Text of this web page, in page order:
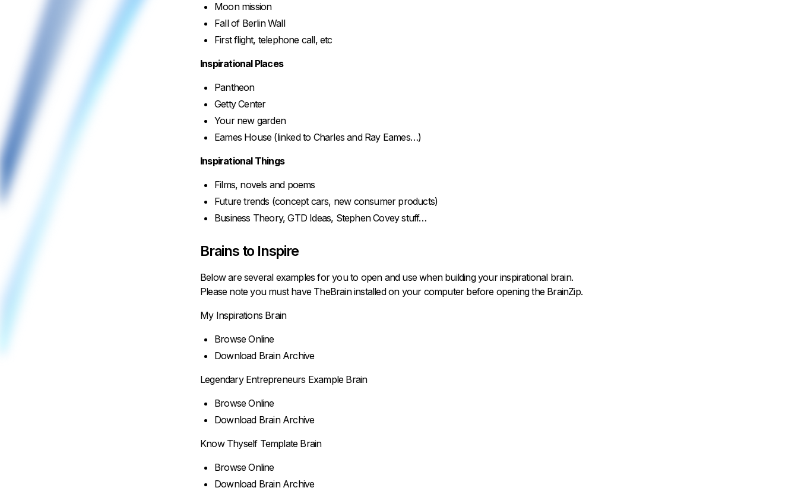
Moon mission
Fall of Berlin Wall
First flight, telephone call, etc
Inspirational Places
Pantheon
Getty Center
Your new garden
Eames House (linked to Charles and Ray Eames…)
Inspirational Things
Films, novels and poems
Future trends (concept cars, new consumer products)
Business Theory, GTD Ideas, Stephen Covey stuff…
Brains to Inspire
Below are several examples for you to open and use when building your inspirational brain.
Please note you must have TheBrain installed on your computer before opening the BrainZip.
My Inspirations Brain
Browse Online
Download Brain Archive
Legendary Entrepreneurs Example Brain
Browse Online
Download Brain Archive
Know Thyself Template Brain
Browse Online
Download Brain Archive